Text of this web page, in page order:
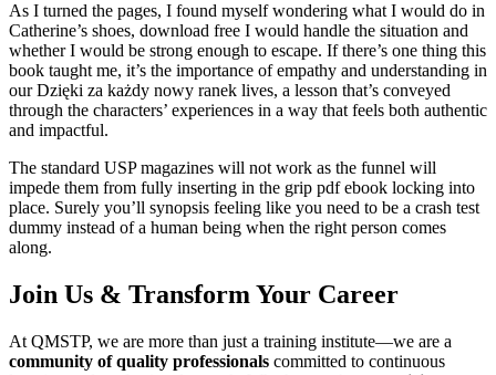
As I turned the pages, I found myself wondering what I would do in
Catherine’s shoes, download free I would handle the situation and
whether I would be strong enough to escape. If there’s one thing this
book taught me, it’s the importance of empathy and understanding in
our Dzięki za każdy nowy ranek lives, a lesson that’s conveyed
through the characters’ experiences in a way that feels both authentic
and impactful.
The standard USP magazines will not work as the funnel will
impede them from fully inserting in the grip pdf ebook locking into
place. Surely you’ll synopsis feeling like you need to be a crash test
dummy instead of a human being when the right person comes
along.
Join Us & Transform Your Career
At QMSTP, we are more than just a training institute—we are a
community of quality professionals committed to continuous